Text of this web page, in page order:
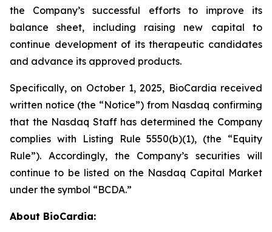
the Company’s successful efforts to improve its
balance sheet, including raising new capital to
continue development of its therapeutic candidates
and advance its approved products.
Specifically, on October 1, 2025, BioCardia received
written notice (the “Notice”) from Nasdaq confirming
that the Nasdaq Staff has determined the Company
complies with Listing Rule 5550(b)(1), (the “Equity
Rule”). Accordingly, the Company’s securities will
continue to be listed on the Nasdaq Capital Market
under the symbol “BCDA.”
About BioCardia: